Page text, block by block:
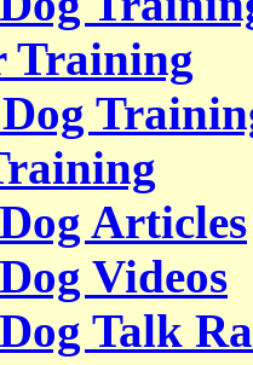
Training
Articles
Videos
Talk